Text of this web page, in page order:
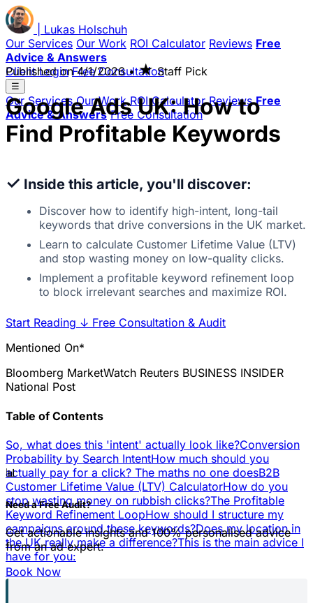
Lukas Holschuh
Our Services Our Work ROI Calculator Reviews Free
Advice & Answers
Client Login Free Consultation
☰
Our Services Our Work ROI Calculator Reviews Free
Advice & Answers Free Consultation
Published on4/1/2026 • ★Staff Pick
Google Ads UK: How to
Find Profitable Keywords
✓ Inside this article, you'll discover:
Discover how to identify high-intent, long-tail
keywords that drive conversions in the UK market.
Learn to calculate Customer Lifetime Value (LTV)
and stop wasting money on low-quality clicks.
Implement a profitable keyword refinement loop
to block irrelevant searches and maximize ROI.
Start Reading ↓ Free Consultation & Audit
Mentioned On*
Bloomberg MarketWatch Reuters BUSINESS INSIDER
National Post
Table of Contents
So, what does this 'intent' actually look like?Conversion
Probability by Search IntentHow much should you
actually pay for a click? The maths no one doesB2B
Customer Lifetime Value (LTV) CalculatorHow do you
stop wasting money on rubbish clicks?The Profitable
Keyword Refinement LoopHow should I structure my
campaigns around these keywords?Does my location in
the UK really make a difference?This is the main advice I
have for you:
📊
Need a Free Audit?
Get actionable insights and 100% personalised advice
from an ad expert.
Book Now